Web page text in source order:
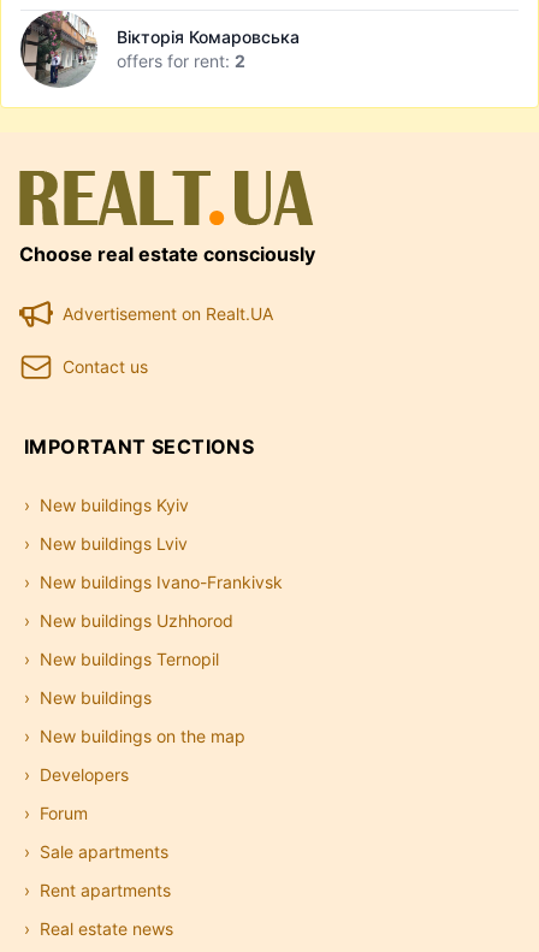
Вікторія Комаровська
offers for rent: 2
Choose real estate consciously
Advertisement on Realt.UA
Contact us
IMPORTANT SECTIONS
New buildings Kyiv
New buildings Lviv
New buildings Ivano-Frankivsk
New buildings Uzhhorod
New buildings Ternopil
New buildings
New buildings on the map
Developers
Forum
Sale apartments
Rent apartments
Real estate news